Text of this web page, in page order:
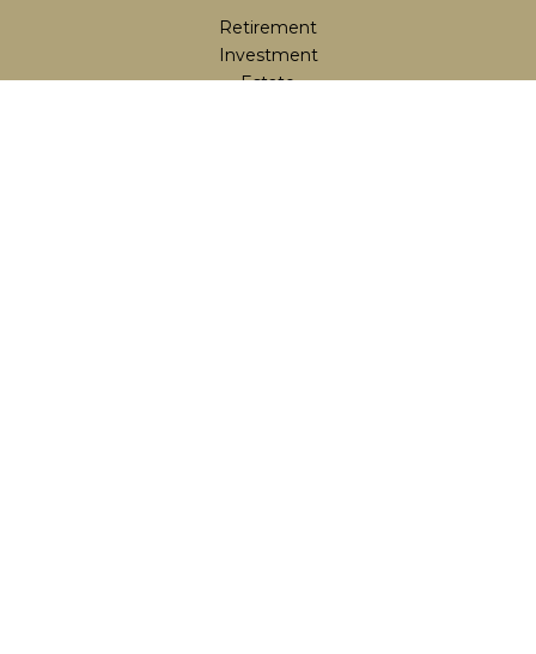
Retirement
Investment
Estate